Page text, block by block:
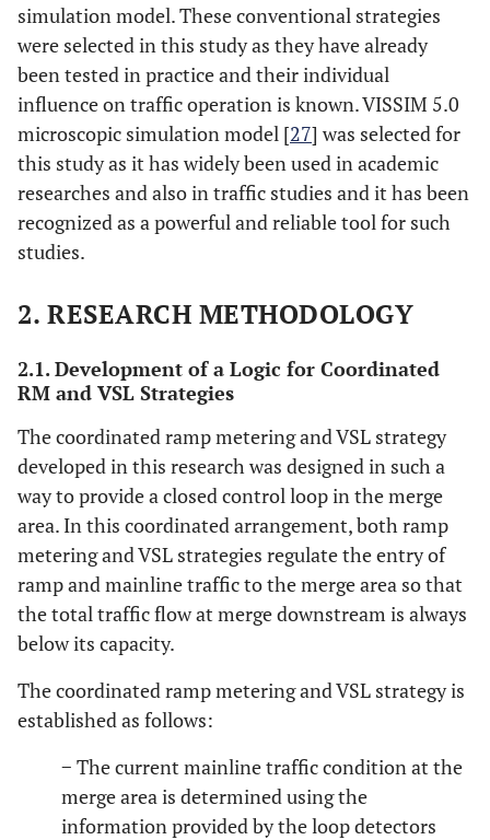
simulation model. These conventional strategies
were selected in this study as they have already
been tested in practice and their individual
influence on traffic operation is known. VISSIM 5.0
microscopic simulation model [27] was selected for
this study as it has widely been used in academic
researches and also in traffic studies and it has been
recognized as a powerful and reliable tool for such
studies.
2. RESEARCH METHODOLOGY
2.1. Development of a Logic for Coordinated
RM and VSL Strategies
The coordinated ramp metering and VSL strategy
developed in this research was designed in such a
way to provide a closed control loop in the merge
area. In this coordinated arrangement, both ramp
metering and VSL strategies regulate the entry of
ramp and mainline traffic to the merge area so that
the total traffic flow at merge downstream is always
below its capacity.
The coordinated ramp metering and VSL strategy is
established as follows:
− The current mainline traffic condition at the
merge area is determined using the
information provided by the loop detectors